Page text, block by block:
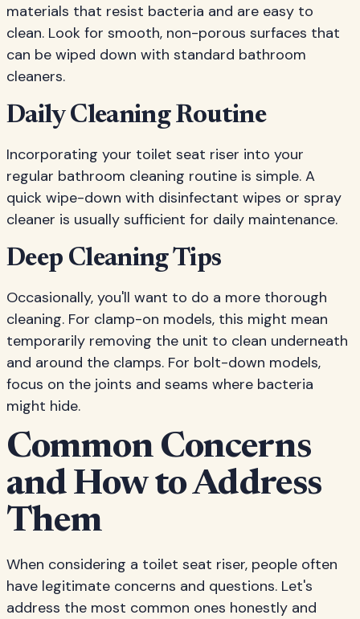
materials that resist bacteria and are easy to
clean. Look for smooth, non-porous surfaces that
can be wiped down with standard bathroom
cleaners.
Daily Cleaning Routine
Incorporating your toilet seat riser into your
regular bathroom cleaning routine is simple. A
quick wipe-down with disinfectant wipes or spray
cleaner is usually sufficient for daily maintenance.
Deep Cleaning Tips
Occasionally, you'll want to do a more thorough
cleaning. For clamp-on models, this might mean
temporarily removing the unit to clean underneath
and around the clamps. For bolt-down models,
focus on the joints and seams where bacteria
might hide.
Common Concerns
and How to Address
Them
When considering a toilet seat riser, people often
have legitimate concerns and questions. Let's
address the most common ones honestly and